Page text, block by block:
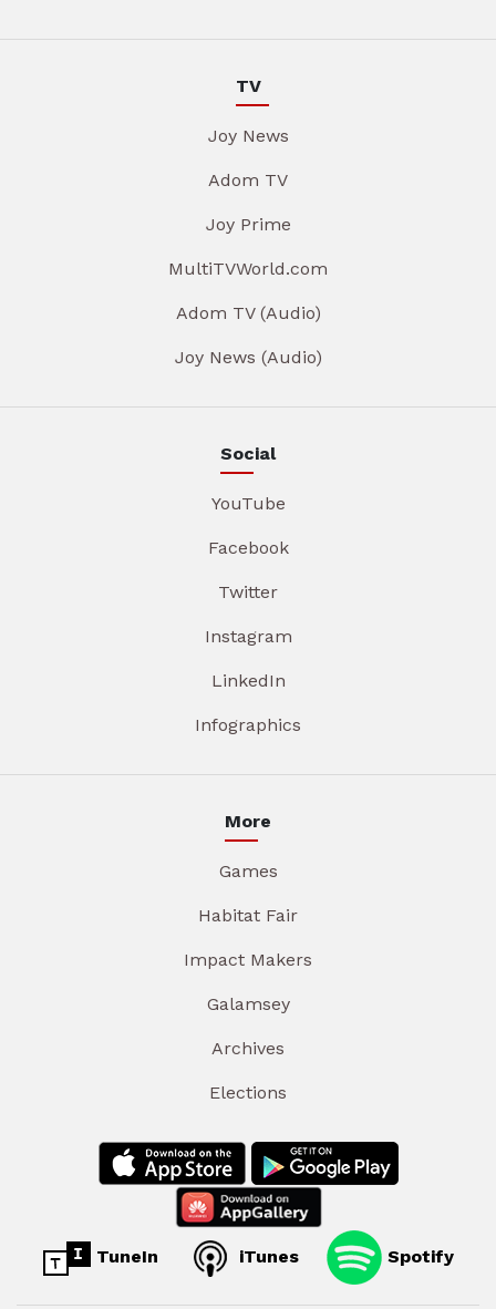
TV
Joy News
Adom TV
Joy Prime
MultiTVWorld.com
Adom TV (Audio)
Joy News (Audio)
Social
YouTube
Facebook
Twitter
Instagram
LinkedIn
Infographics
More
Games
Habitat Fair
Impact Makers
Galamsey
Archives
Elections
TuneIn iTunes Spotify